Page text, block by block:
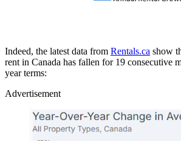
Indeed, the latest data from Rentals.ca show
rent in Canada has fallen for 19 consecutive
year terms:
Advertisement